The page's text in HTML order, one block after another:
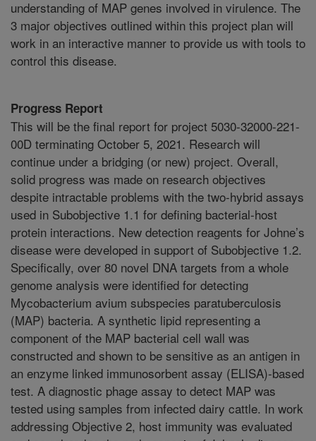
understanding of MAP genes involved in virulence. The
3 major objectives outlined within this project plan will
work in an interactive manner to provide us with tools to
control this disease.
Progress Report
This will be the final report for project 5030-32000-221-
00D terminating October 5, 2021. Research will
continue under a bridging (or new) project. Overall,
solid progress was made on research objectives
despite intractable problems with the two-hybrid assays
used in Subobjective 1.1 for defining bacterial-host
protein interactions. New detection reagents for Johne’s
disease were developed in support of Subobjective 1.2.
Specifically, over 80 novel DNA targets from a whole
genome analysis were identified for detecting
Mycobacterium avium subspecies paratuberculosis
(MAP) bacteria. A synthetic lipid representing a
component of the MAP bacterial cell wall was
constructed and shown to be sensitive as an antigen in
an enzyme linked immunosorbent assay (ELISA)-based
test. A diagnostic phage assay to detect MAP was
tested using samples from infected dairy cattle. In work
addressing Objective 2, host immunity was evaluated